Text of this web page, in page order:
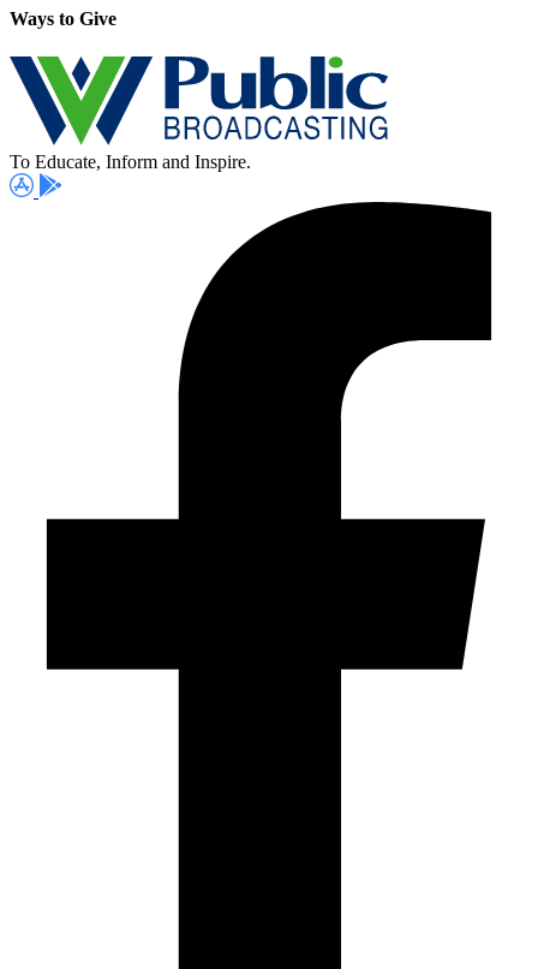
Ways to Give
To Educate, Inform and Inspire.